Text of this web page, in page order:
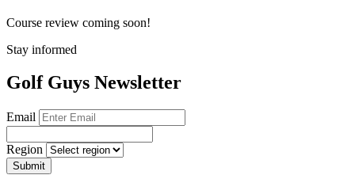
Course review coming soon!
Stay informed
Golf Guys Newsletter
Email
Region
Submit